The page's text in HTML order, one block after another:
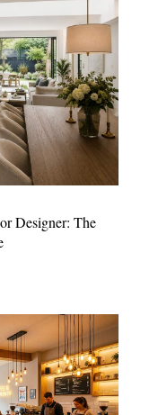
Designer: The